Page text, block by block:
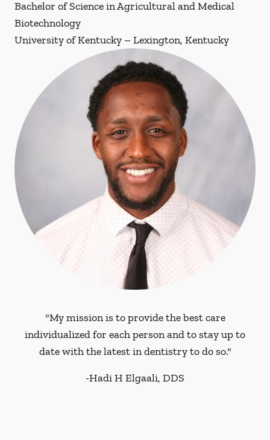
"My mission is to provide the best care
individualized for each person and to stay up to
date with the latest in dentistry to do so."
-Hadi H Elgaali, DDS
Bachelor of Science in Agricultural and Medical
Biotechnology
University of Kentucky – Lexington, Kentucky